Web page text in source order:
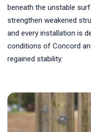
beneath the unstable
strengthen weakened
and every installation is
conditions of Concord
regained stability.